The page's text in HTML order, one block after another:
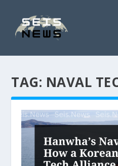
TAG: NAVAL